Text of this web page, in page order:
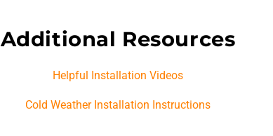
Additional Resources
Helpful Installation Videos
Cold Weather Installation Instructions